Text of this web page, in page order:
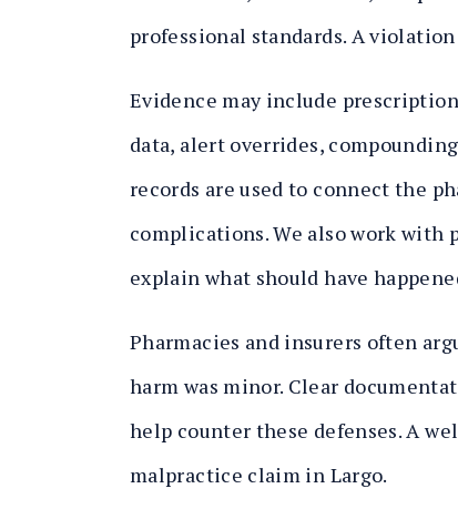
professional standards. A
Evidence may include
data, alert overrides,
records are used to connect the
complications. We also work with
explain what should have
Pharmacies and insurers often
harm was minor. Clear
help counter these defenses. A
malpractice claim in Largo.